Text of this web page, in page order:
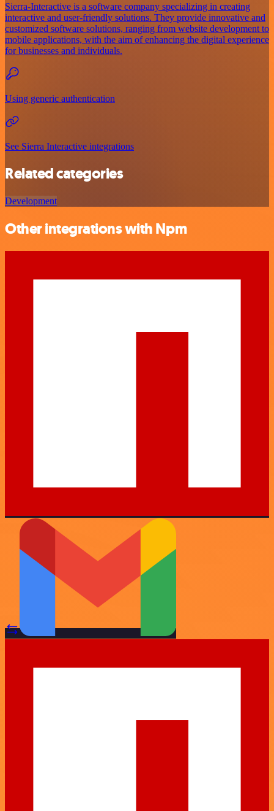
Sierra-Interactive is a software company specializing in creating
interactive and user-friendly solutions. They provide innovative and
customized software solutions, ranging from website development to
mobile applications, with the aim of enhancing the digital experience
for businesses and individuals.
Using generic authentication
See Sierra Interactive integrations
Related categories
Development
Other integrations with Npm